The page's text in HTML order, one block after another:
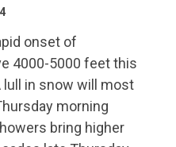
onset of
4000-5000 feet this
lull in snow will most
morning
bring higher